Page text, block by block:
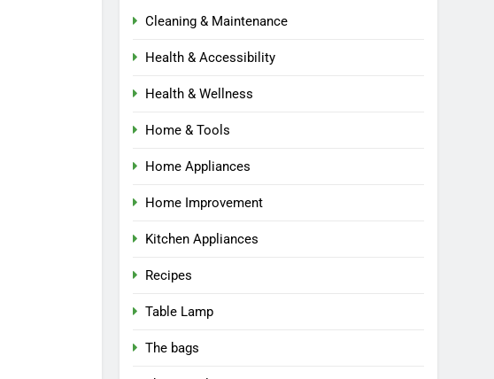
Cleaning & Maintenance
Health & Accessibility
Health & Wellness
Home & Tools
Home Appliances
Home Improvement
Kitchen Appliances
Recipes
Table Lamp
The bags